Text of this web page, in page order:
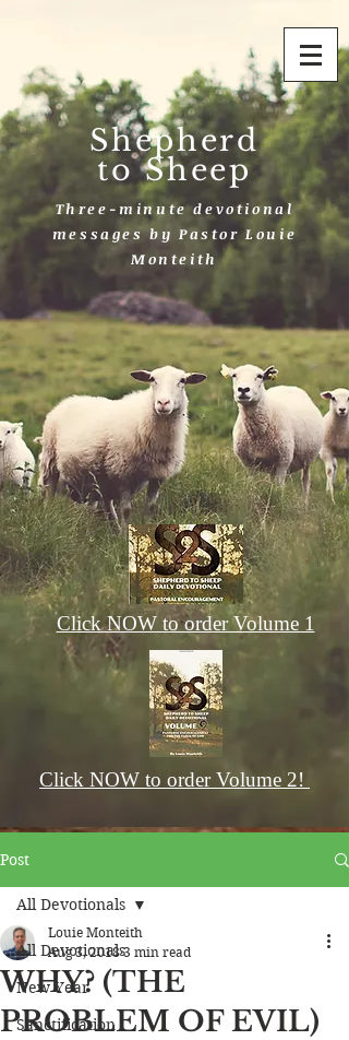
Shepherd
to Sheep
Three-minute devotional
messages by Pastor Louie
Monteith
Click NOW to order Volume 1
Click NOW to order Volume 2!
Post
All Devotionals
New Year
Sanctification
All Devotionals
WHY? (THE
PROBLEM OF EVIL)
Louie Monteith
Aug 3, 2018 3 min read